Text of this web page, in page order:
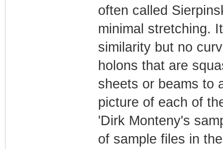
often called
minimal stretching.
similarity but no
holons that are
sheets or beams to
picture of each of
'Dirk Monteny's
of sample files in